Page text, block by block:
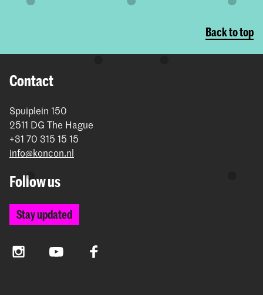
Back to top
Contact
Spuiplein 150
2511 DG The Hague
+31 70 315 15 15
info@koncon.nl
Follow us
Stay updated
InstagramYouTube Facebook